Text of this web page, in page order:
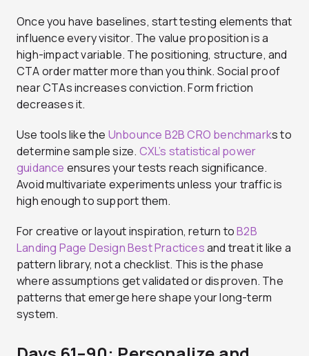
Once you have baselines, start testing elements that
influence every visitor. The value proposition is a
high-impact variable. The positioning, structure, and
CTA order matter more than you think. Social proof
near CTAs increases conviction. Form friction
decreases it.
Use tools like the Unbounce B2B CRO benchmarks to
determine sample size. CXL’s statistical power
guidance ensures your tests reach significance.
Avoid multivariate experiments unless your traffic is
high enough to support them.
For creative or layout inspiration, return toB2B
Landing Page Design Best Practicesand treat it like a
pattern library, not a checklist. This is the phase
where assumptions get validated or disproven. The
patterns that emerge here shape your long-term
system.